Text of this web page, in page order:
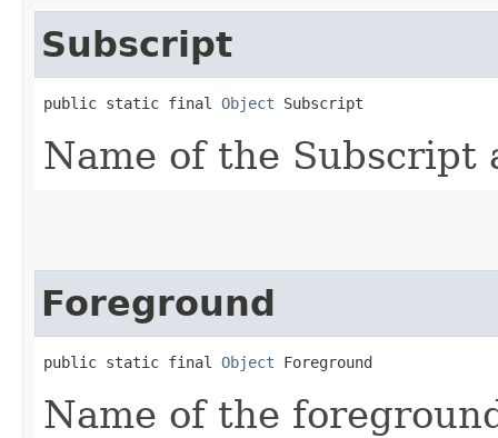
Subscript
public static final Object Subscript
Name of the Subscript
Foreground
public static final Object Foreground
Name of the